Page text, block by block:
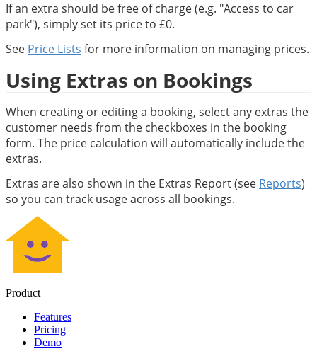
If an extra should be free of charge (e.g. "Access to car
park"), simply set its price to £0.
See Price Lists for more information on managing prices.
Using Extras on Bookings
When creating or editing a booking, select any extras the
customer needs from the checkboxes in the booking
form. The price calculation will automatically include the
extras.
Extras are also shown in the Extras Report (see Reports)
so you can track usage across all bookings.
Product
Features
Pricing
Demo